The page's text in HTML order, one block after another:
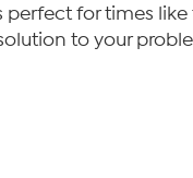
for times
to your